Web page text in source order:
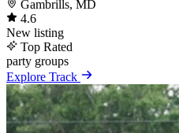
Gambrills, MD
4.6
New listing
Top Rated
party groups
Explore Track